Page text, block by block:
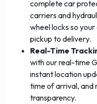
complete car
carriers and
wheel locks so
pickup to delivery.
Real-Time
with our real-time
instant location
time of arrival,
transparency.